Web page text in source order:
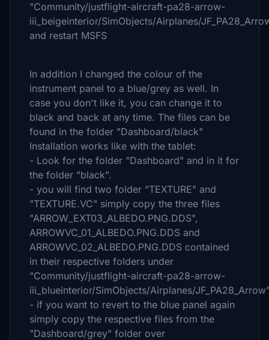
"Community/justflight-aircraft-pa28-arrow-
iii_beigeinterior/SimObjects/Airplanes/
and restart MSFS
In addition I changed the colour of the
instrument panel to a blue/grey as well. In
case you don't like it, you can change it to
black and back at any time. The files can be
found in the folder "Dashboard/black"
Installation works like with the tablet:
- Look for the folder "Dashboard" and in it for
the folder "black".
- you will find two folder "TEXTURE" and
"TEXTURE.VC" simply copy the three files
"ARROW_EXT03_ALBEDO.PNG.DDS",
ARROWVC_01_ALBEDO.PNG.DDS and
ARROWVC_02_ALBEDO.PNG.DDS contained
in their respective folders under
"Community/justflight-aircraft-pa28-arrow-
iii_blueinterior/SimObjects/Airplanes/
- if you want to revert to the blue panel again
simply copy the respective files from the
"Dashboard/grey" folder over